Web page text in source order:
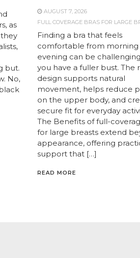
as
but.
No,
AUGUST 7, 2026
FULL COVERAGE BRAS FOR LARGE
Finding a bra that feels
comfortable from morning
evening can be
you have a fuller bust. The
design supports natural
movement, helps reduce
on the upper body, and
secure fit for everyday
The Benefits of full-
for large breasts extend
appearance, offering
support that […]
READ MORE